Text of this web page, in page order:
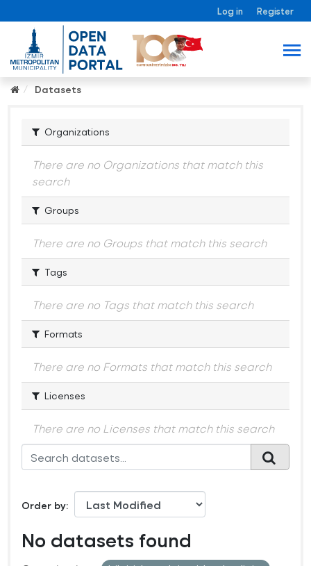
Log in Register
Datasets
Organizations
There are no Organizations that match this
search
Groups
There are no Groups that match this search
Tags
There are no Tags that match this search
Formats
There are no Formats that match this search
Licenses
There are no Licenses that match this search
Order by
No datasets found